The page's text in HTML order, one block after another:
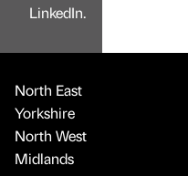
LinkedIn.
North East
Yorkshire
North West
Midlands